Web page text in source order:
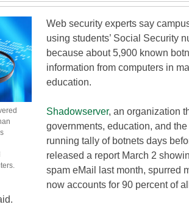
Web security experts say
using students’ Social Security
because about 5,900 known
information from computers in
education.
Shadowserver, an organization
governments, education, and
running tally of botnets days
released a report March 2
spam eMail last month, spurred
now accounts for 90 percent of